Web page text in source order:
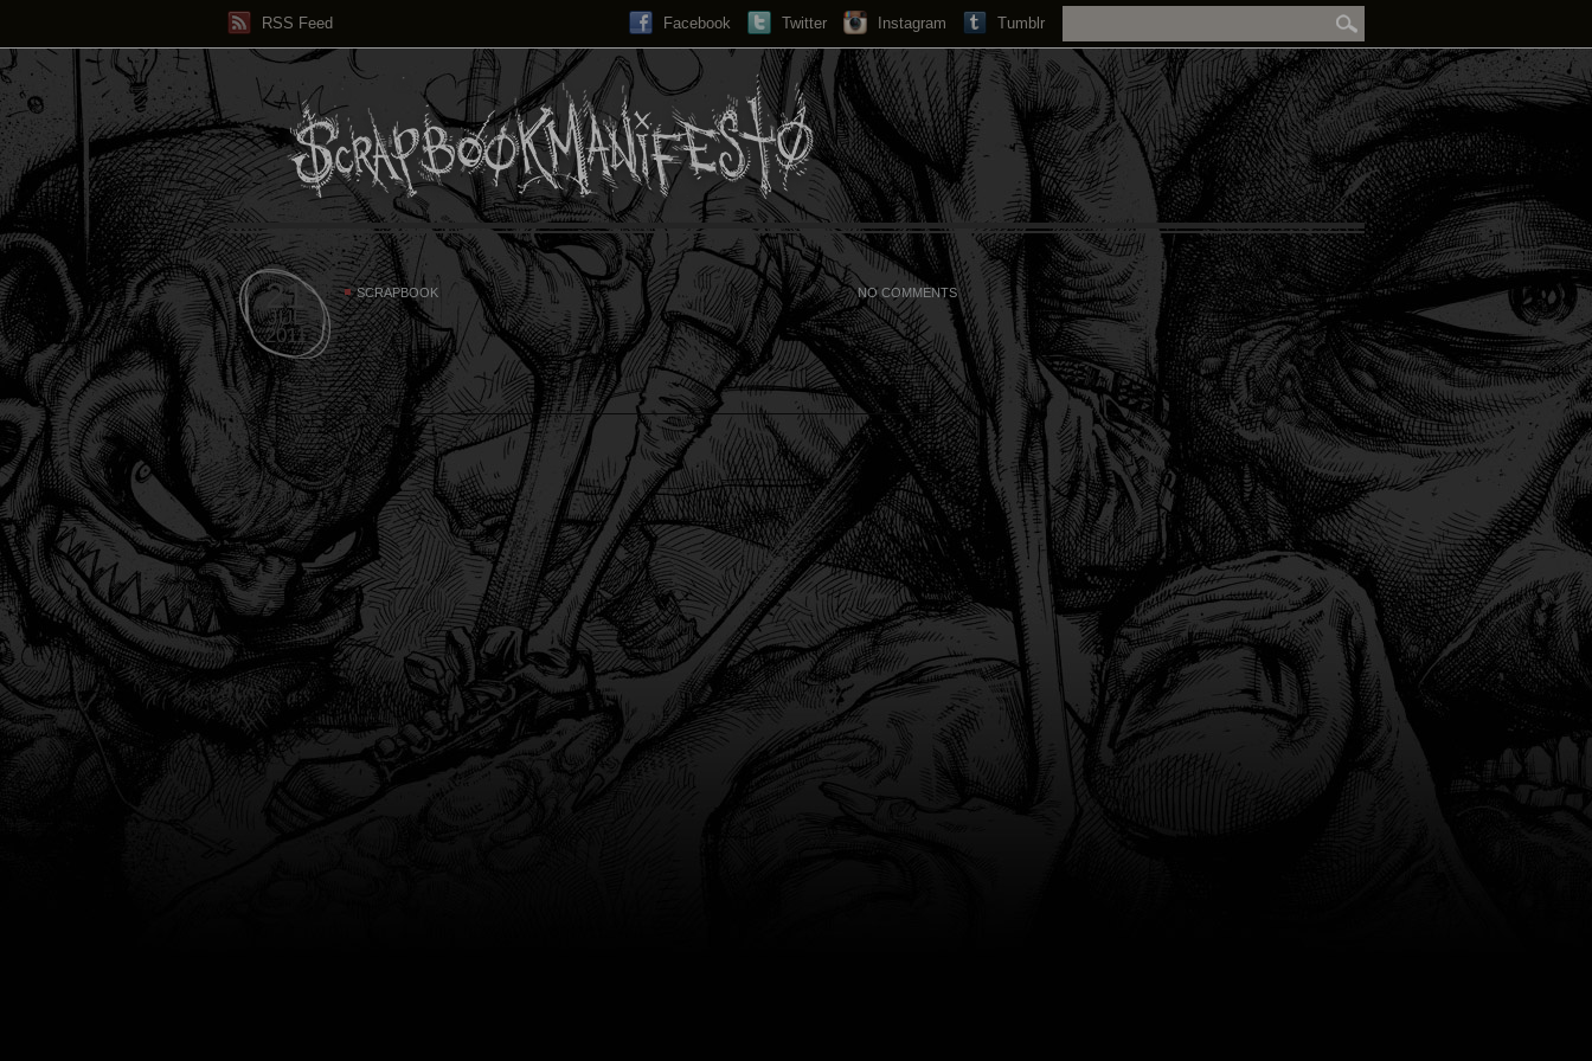
RSS Feed Search...
Facebook Twitter Instagram Tumblr
21
JUL
2011
SCRAPBOOK NO COMMENTS